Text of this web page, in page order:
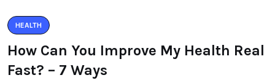
HEALTH
How Can You Improve My Health Real
Fast? – 7 Ways